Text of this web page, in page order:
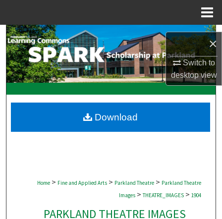
×
Switch to
desktopview
Search
Browse Collections
My Account
Digital Commons Network™
Home > Fine and Applied Arts > Parkland Theatre > Parkland Theatre
Images > THEATRE_IMAGES > 1904
PARKLAND THEATRE IMAGES
Download